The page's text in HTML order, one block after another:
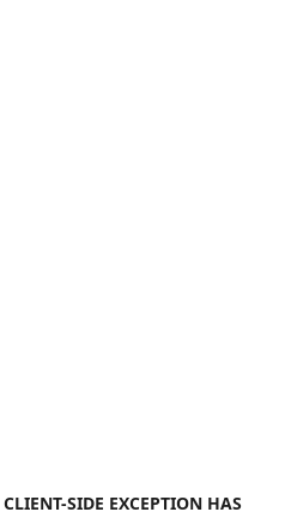
CLIENT-SIDE EXCEPTION HAS